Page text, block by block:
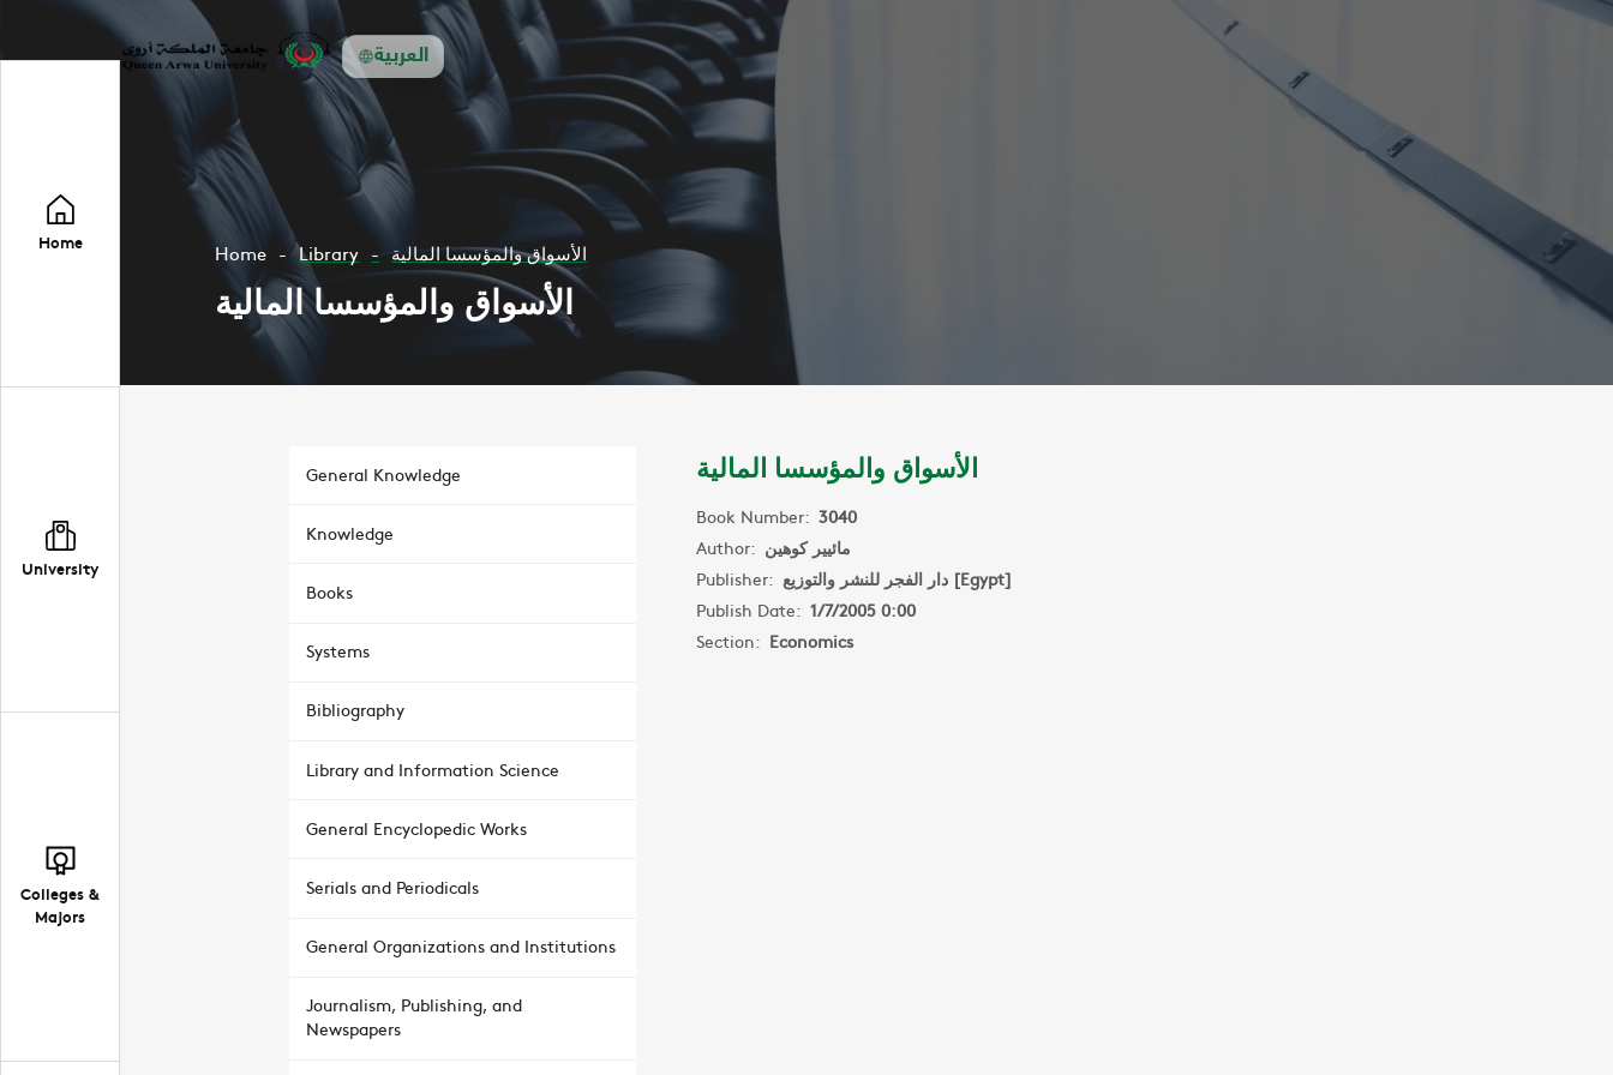
العربية
Home
University
Colleges &
Majors
Home Library الأسواق والمؤسسا المالية
الأسواق والمؤسسا المالية
General Knowledge
Knowledge
Books
Systems
Bibliography
Library and Information Science
General Encyclopedic Works
Serials and Periodicals
General Organizations and Institutions
Journalism, Publishing, and
Newspapers
الأسواق والمؤسسا المالية
Book Number: 3040
Author: مائيير كوهين
Publisher:
دار الفجر للنشر والتوزيع [Egypt]
Publish Date: 1/7/2005 0:00
Section: Economics